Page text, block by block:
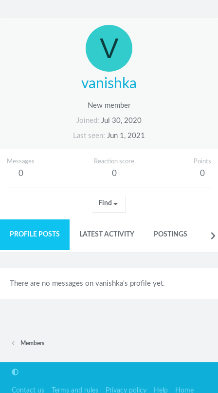
V
vanishka
New member
Joined Jul 30, 2020
Last seen Jun 1, 2021
Messages
0
Reaction score
0
Points
0
Find
PROFILE POSTS LATEST ACTIVITY POSTINGS
There are no messages on vanishka's profile yet.
Members
Contact us Terms and rules Privacy policy Help Home